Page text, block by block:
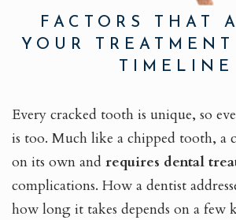
FACTORS THAT
YOUR
TIMELINE
Every cracked tooth is unique, so
is too. Much like a chipped tooth, a
on its own and requires dental
complications. How a dentist
how long it takes depends on a few